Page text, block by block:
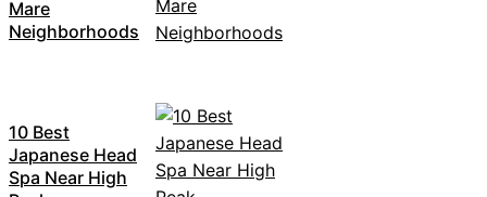
Mare
Neighborhoods
10 Best
Japanese Head
Spa Near High